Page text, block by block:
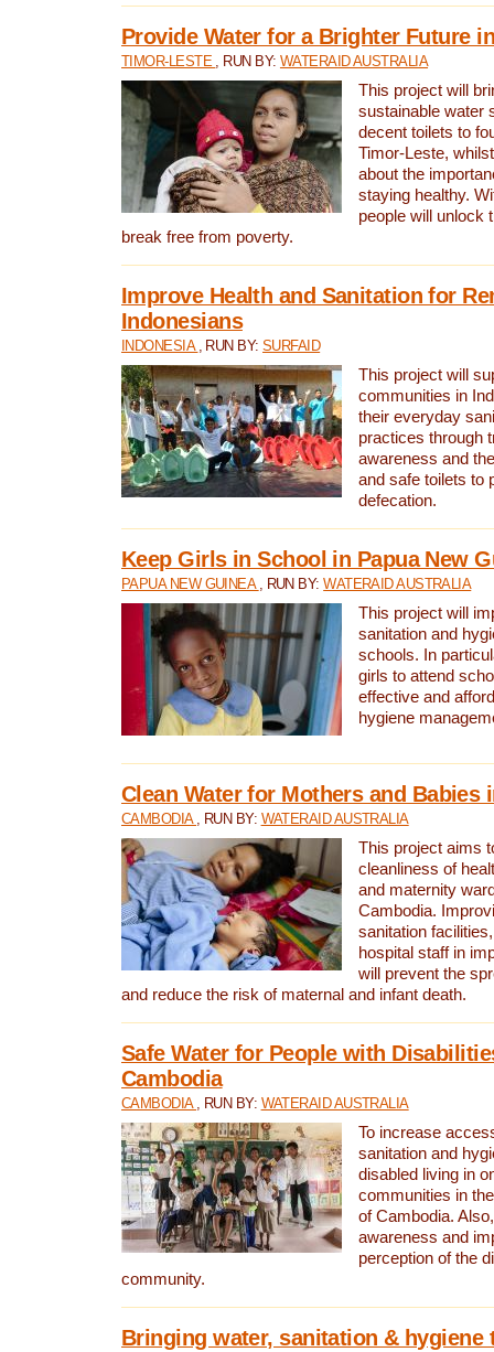
Provide Water for a Brighter Future
TIMOR-LESTE , RUN BY: WATERAID AUSTRALIA
This project will
sustainable water
decent toilets to
Timor-Leste,
about the
staying healthy.
people will unlock
break free from poverty.
Improve Health and Sanitation for
Indonesians
INDONESIA , RUN BY:SURFAID
This project will
communities in
their everyday
practices through
awareness and
and safe toilets to
defecation.
Keep Girls in School in Papua New
PAPUA NEW GUINEA , RUN BY:WATERAID AUSTRALIA
This project will
sanitation and
schools. In
girls to attend
effective and
hygiene
Clean Water for Mothers and Babies
CAMBODIA , RUN BY: WATERAID AUSTRALIA
This project aims
cleanliness of
and maternity
Cambodia.
sanitation
hospital staff in
will prevent the
and reduce the risk of maternal and infant death.
Safe Water for People with
Cambodia
CAMBODIA , RUN BY: WATERAID AUSTRALIA
To increase
sanitation and
disabled living in
communities in
of Cambodia.
awareness and
perception of the
community.
Bringing water, sanitation & hygiene